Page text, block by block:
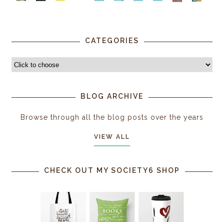
CATEGORIES
BLOG ARCHIVE
Browse through all the blog posts over the years
VIEW ALL
CHECK OUT MY SOCIETY6 SHOP